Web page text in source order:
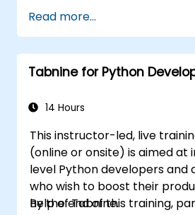
and development
Enhance code quality
development cycles
insights.
Read more...
Tabnine for Python
14 Hours
This instructor-led, live
(online or onsite) is aimed
level Python developers and
who wish to boost their
help of Tabnine.
By the end of this training,